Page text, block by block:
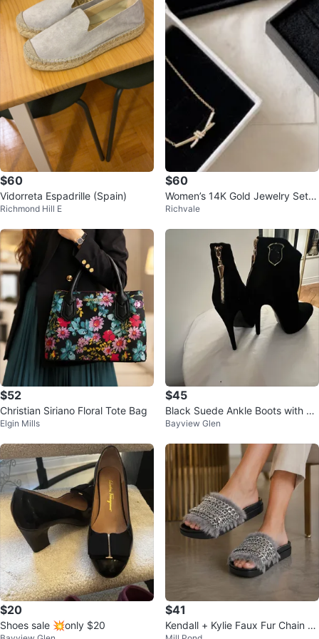
$60
Vidorreta Espadrille (Spain)
Richmond Hill E
$60
Women’s 14K Gold Jewelry Set -
Necklace, Bracelet, Ring
Richvale
$52
Christian Siriano Floral Tote Bag
Elgin Mills
$45
Black Suede Ankle Boots with Go
ld Zippers
Bayview Glen
$20
Shoes sale 💥only $20
$41
Kendall + Kylie Faux Fur Chain Sli